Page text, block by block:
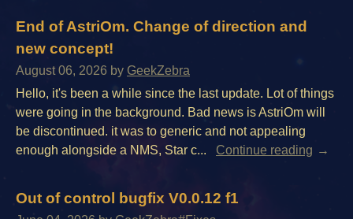
End of AstriOm. Change of direction and
new concept!
August 06, 2026 by GeekZebra
Hello, it's been a while since the last update. Lot of things
were going in the background. Bad news is AstriOm will
be discontinued. it was to generic and not appealing
enough alongside a NMS, Star c...
Continue reading
Out of control bugfix V0.0.12 f1